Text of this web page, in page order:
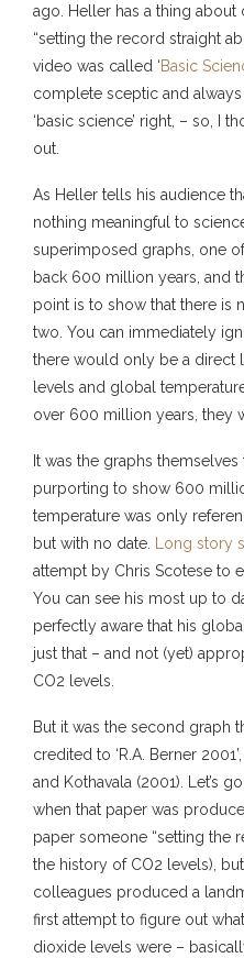
ago. Heller has a thing
“setting the record straight
video was called ‘Basic
complete sceptic and always
‘basic science’ right, – so, I
out.
As Heller tells his audience
nothing meaningful to
superimposed graphs, one
back 600 million years, and
point is to show that there is
two. You can immediately
there would only be a direct
levels and global
over 600 million years, they
It was the graphs
purporting to show 600
temperature was only
but with no date. Long story
attempt by Chris Scotese to
You can see his most up to
perfectly aware that his
just that – and not (yet)
CO2 levels.
But it was the second graph
credited to ‘R.A. Berner
and Kothavala (2001). Let’s
when that paper was
paper someone “setting the
the history of CO2 levels),
colleagues produced a
first attempt to figure out
dioxide levels were –